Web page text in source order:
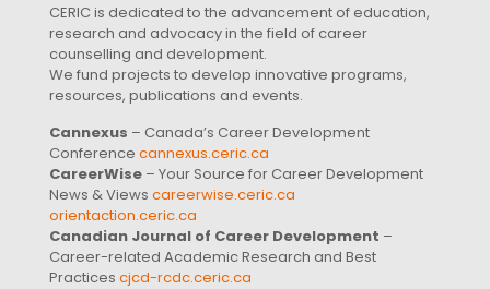
CERIC is dedicated to the advancement of education,
research and advocacy in the field of career
counselling and development.
We fund projects to develop innovative programs,
resources, publications and events.
Cannexus – Canada’s Career Development
Conference cannexus.ceric.ca
CareerWise – Your Source for Career Development
News & Views careerwise.ceric.ca
orientaction.ceric.ca
Canadian Journal of Career Development –
Career-related Academic Research and Best
Practices cjcd-rcdc.ceric.ca